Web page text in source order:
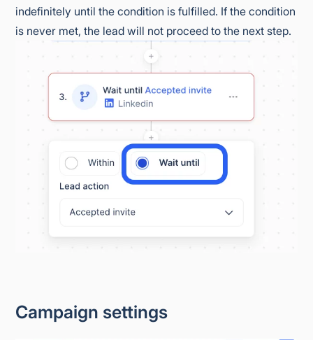
indefinitely until the condition is fulfilled. If the condition
is never met, the lead will not proceed to the next step.
Campaign settings